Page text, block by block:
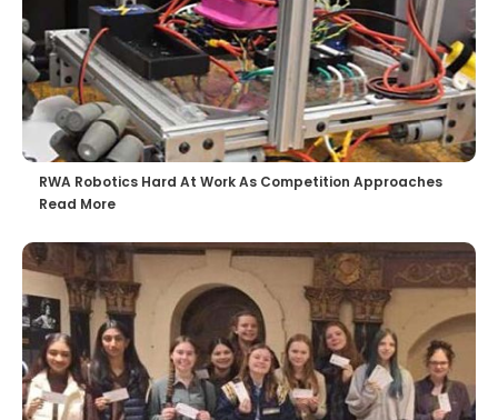
RWA Robotics Hard At Work As Competition Approaches
Read More